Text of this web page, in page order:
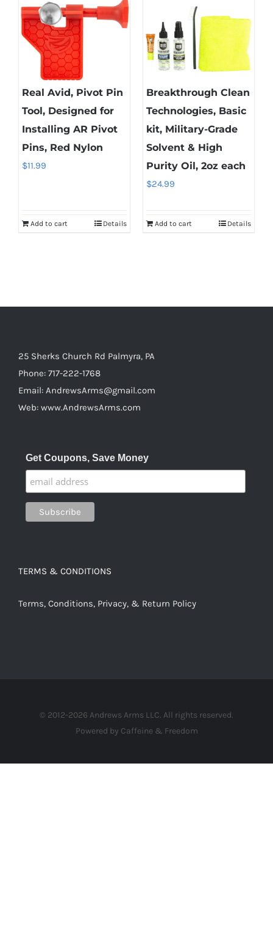
Real Avid, Pivot Pin
Tool, Designed for
Installing AR Pivot
Pins, Red Nylon
$11.99
Add to cart Details
Breakthrough Clean
Technologies, Basic
kit, Military-Grade
Solvent & High
Purity Oil, 2oz each
$24.99
Add to cart Details
25 Sherks Church Rd Palmyra, PA
Phone: 717-222-1768
Email: AndrewsArms@gmail.com
Web: www.AndrewsArms.com
Get Coupons, Save Money
TERMS & CONDITIONS
Terms, Conditions, Privacy, & Return Policy
© 2012-2026 Andrews Arms LLC. All rights reserved.
Powered by Caffeine & Freedom